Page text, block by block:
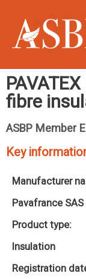
content
fibre
ASBP Member
Key
Manufacturer
Pavafrance SAS
Product type:
Insulation
Registration